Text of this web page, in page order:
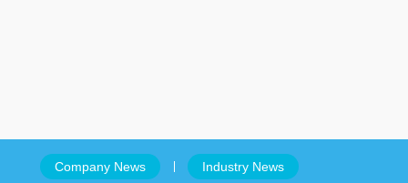
Company News Industry News